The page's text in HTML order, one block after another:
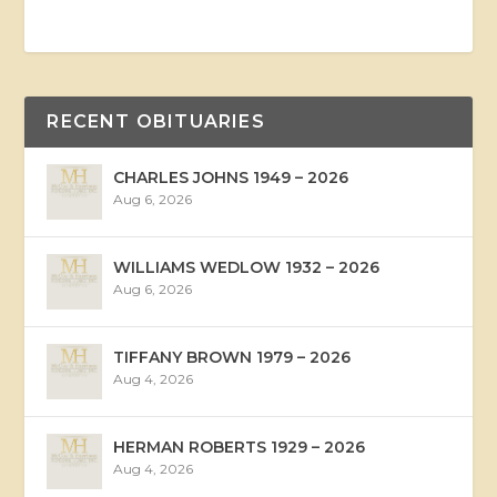
RECENT OBITUARIES
CHARLES JOHNS 1949 – 2026
Aug 6, 2026
WILLIAMS WEDLOW 1932 – 2026
Aug 6, 2026
TIFFANY BROWN 1979 – 2026
Aug 4, 2026
HERMAN ROBERTS 1929 – 2026
Aug 4, 2026